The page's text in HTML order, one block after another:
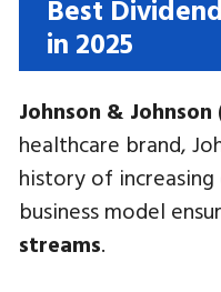
Best
in 2025
Johnson & Johnson
healthcare brand,
history of
business model
streams.